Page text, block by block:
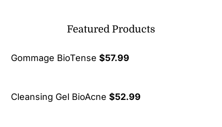
Featured Products
Gommage BioTense $57.99
Cleansing Gel BioAcne $52.99